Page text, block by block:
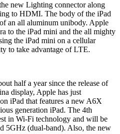
new Lighting connector along
to HDMI. The body of the iPad
an all aluminum unibody. Apple
to the iPad mini and the all mighty
the iPad mini on a cellular
to take advantage of LTE.
half a year since the release of
display, Apple has just
iPad that features a new A6X
generation iPad. The 4th
in Wi-Fi technology and will be
5GHz (dual-band). Also, the new